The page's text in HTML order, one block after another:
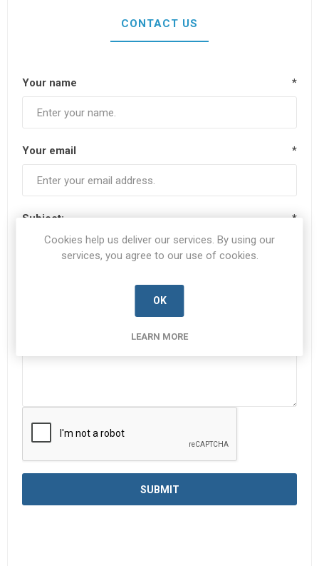
CONTACT US
Your name *
Your email *
Subject: *
Cookies help us deliver our services. By using our
services, you agree to our use of cookies.
OK
LEARN MORE